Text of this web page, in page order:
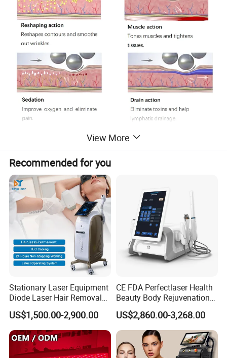
View More
Recommended for you
Stationary Laser Equipment
Diode Laser Hair Removal
Custom Branding Options
US$1,500.00-2,900.00
CE FDA Perfectlaser Health
Beauty Body Rejuvenation
Facial Wrinkle Removal Hifu
Vaginal 12D
US$2,860.00-3,268.00